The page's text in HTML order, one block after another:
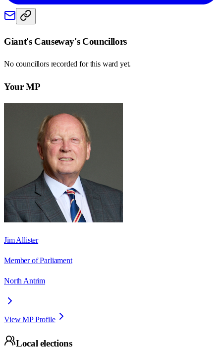
Giant's Causeway's Councillors
No councillors recorded for this ward yet.
Your MP
Jim Allister
Member of Parliament
North Antrim
View MP Profile
Local elections